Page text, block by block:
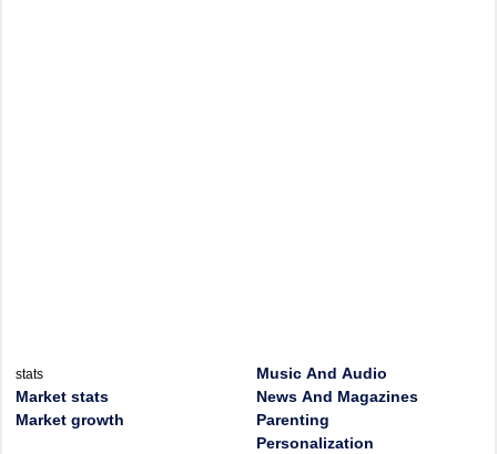
stats
Market stats
Market growth
Music And Audio
News And Magazines
Parenting
Personalization